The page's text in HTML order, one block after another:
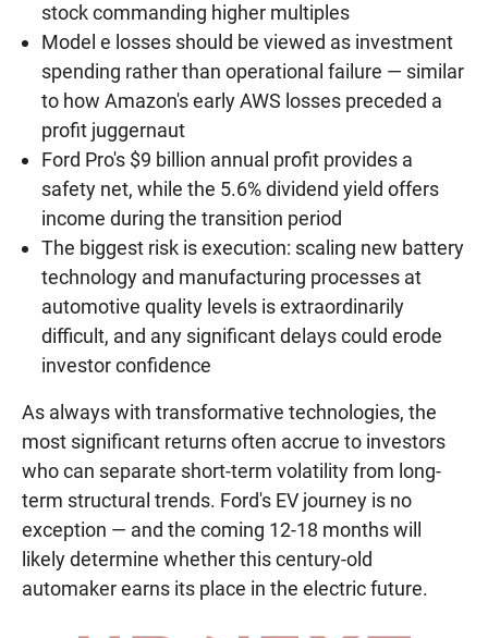
stock commanding higher multiples
Model e losses should be viewed as investment
spending rather than operational failure — similar
to how Amazon's early AWS losses preceded a
profit juggernaut
Ford Pro's $9 billion annual profit provides a
safety net, while the 5.6% dividend yield offers
income during the transition period
The biggest risk is execution: scaling new battery
technology and manufacturing processes at
automotive quality levels is extraordinarily
difficult, and any significant delays could erode
investor confidence
As always with transformative technologies, the
most significant returns often accrue to investors
who can separate short-term volatility from long-
term structural trends. Ford's EV journey is no
exception — and the coming 12-18 months will
likely determine whether this century-old
automaker earns its place in the electric future.